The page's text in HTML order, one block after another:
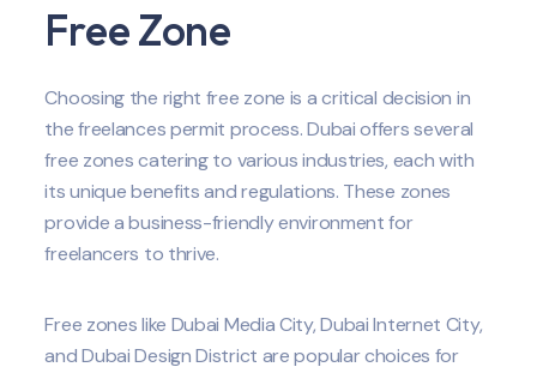
Free Zone
Choosing the right free zone is a critical decision in
the freelances permit process. Dubai offers several
free zones catering to various industries, each with
its unique benefits and regulations. These zones
provide a business-friendly environment for
freelancers to thrive.
Free zones like Dubai Media City, Dubai Internet City,
and Dubai Design District are popular choices for